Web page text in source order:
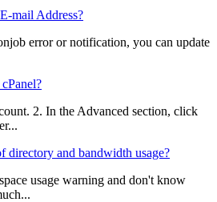
mail Address?
error or notification, you can update
2. In the Advanced section, click
directory and bandwidth usage?
usage warning and don't know